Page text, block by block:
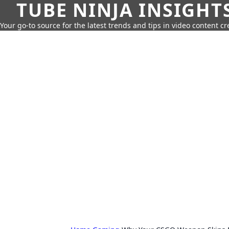
TUBE NINJA
Your go-to source for the latest trends and tips in video content